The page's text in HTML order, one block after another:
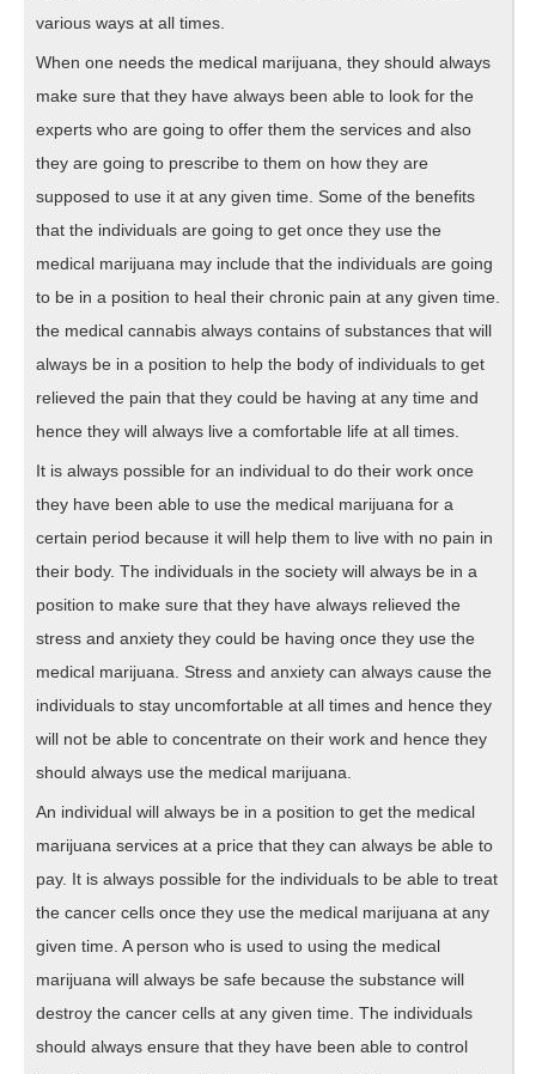
various ways at all times.
When one needs the medical marijuana, they should always
make sure that they have always been able to look for the
experts who are going to offer them the services and also
they are going to prescribe to them on how they are
supposed to use it at any given time. Some of the benefits
that the individuals are going to get once they use the
medical marijuana may include that the individuals are going
to be in a position to heal their chronic pain at any given time.
the medical cannabis always contains of substances that will
always be in a position to help the body of individuals to get
relieved the pain that they could be having at any time and
hence they will always live a comfortable life at all times.
It is always possible for an individual to do their work once
they have been able to use the medical marijuana for a
certain period because it will help them to live with no pain in
their body. The individuals in the society will always be in a
position to make sure that they have always relieved the
stress and anxiety they could be having once they use the
medical marijuana. Stress and anxiety can always cause the
individuals to stay uncomfortable at all times and hence they
will not be able to concentrate on their work and hence they
should always use the medical marijuana.
An individual will always be in a position to get the medical
marijuana services at a price that they can always be able to
pay. It is always possible for the individuals to be able to treat
the cancer cells once they use the medical marijuana at any
given time. A person who is used to using the medical
marijuana will always be safe because the substance will
destroy the cancer cells at any given time. The individuals
should always ensure that they have been able to control